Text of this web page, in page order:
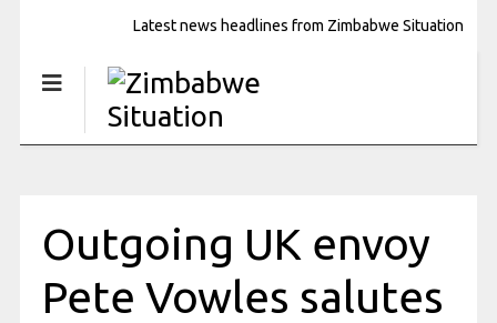
Latest news headlines from Zimbabwe Situation
Outgoing UK envoy
Pete Vowles salutes